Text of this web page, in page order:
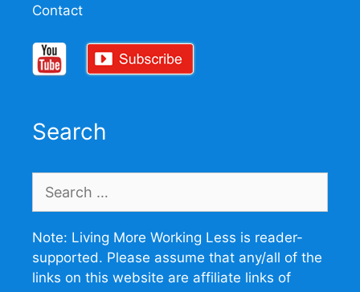
Contact
Search
for:
Note: Living More Working Less is reader-
supported. Please assume that any/all of the
links on this website are affiliate links of